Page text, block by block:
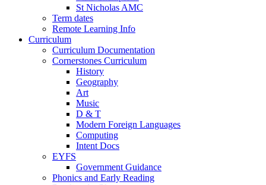
St Nicholas AMC
Term dates
Remote Learning Info
Curriculum
Curriculum Documentation
Cornerstones Curriculum
History
Geography
Art
Music
D & T
Modern Foreign Languages
Computing
Intent Docs
EYFS
Government Guidance
Phonics and Early Reading